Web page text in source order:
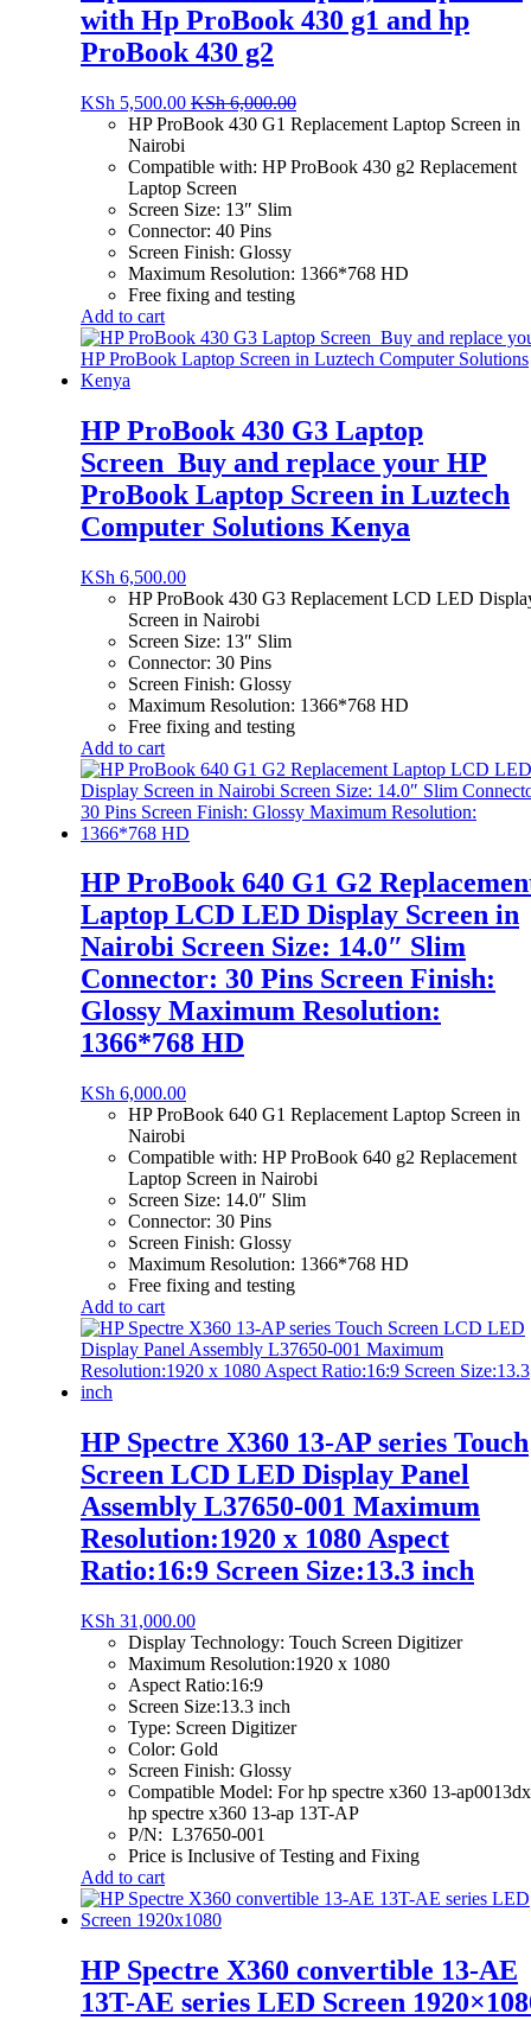
with Hp ProBook 430 g1 and hp
ProBook 430 g2
KSh 5,500.00 KSh6,000.00
HP ProBook 430 G1 Replacement Laptop Screen in
Nairobi
Compatible with: HP ProBook 430 g2 Replacement
Laptop Screen
Screen Size: 13″ Slim
Connector: 40 Pins
Screen Finish: Glossy
Maximum Resolution: 1366*768 HD
Free fixing and testing
Add to cart
HP ProBook 430 G3 Laptop
Screen_Buy and replace your HP
ProBook Laptop Screen in Luztech
Computer Solutions Kenya
KSh 6,500.00
HP ProBook 430 G3 Replacement LCD LED
Screen in Nairobi
Screen Size: 13″ Slim
Connector: 30 Pins
Screen Finish: Glossy
Maximum Resolution: 1366*768 HD
Free fixing and testing
Add to cart
HP ProBook 640 G1 G2
Laptop LCD LED Display Screen in
Nairobi Screen Size: 14.0″ Slim
Connector: 30 Pins Screen Finish:
Glossy Maximum Resolution:
1366*768 HD
KSh 6,000.00
HP ProBook 640 G1 Replacement Laptop Screen in
Nairobi
Compatible with: HP ProBook 640 g2 Replacement
Laptop Screen in Nairobi
Screen Size: 14.0″ Slim
Connector: 30 Pins
Screen Finish: Glossy
Maximum Resolution: 1366*768 HD
Free fixing and testing
Add to cart
HP Spectre X360 13-AP series Touch
Screen LCD LED Display Panel
Assembly L37650-001 Maximum
Resolution:1920 x 1080 Aspect
Ratio:16:9 Screen Size:13.3 inch
KSh 31,000.00
Display Technology: Touch Screen Digitizer
Maximum Resolution:1920 x 1080
Aspect Ratio:16:9
Screen Size:13.3 inch
Type: Screen Digitizer
Color: Gold
Screen Finish: Glossy
Compatible Model: For hp spectre x360 13-ap0013dx
hp spectre x360 13-ap 13T-AP
P/N: L37650-001
Price is Inclusive of Testing and Fixing
Add to cart
HP Spectre X360 convertible 13-AE
13T-AE series LED Screen